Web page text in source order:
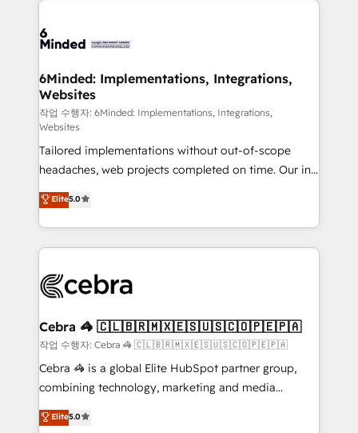
tailored to your GTM motion. 🔹 Migrations: Move
downtime. 🔹 RevOps Strategy: Align teams,
processes, and data to drive revenue efficiency. 🔹
Integrations: Connect HubSpot with your tech stack
for better adoption. 🔹 Custom Solutions: Build
tailored apps, workflows, and configurations. We are
SOC 2 Type II and ISO 27001 certified, reinforcing
our commitment to data security and compliance. At
OneMetric, we help revenue teams focus on the
OneMetric that matters most: revenue.
6Minded: Implementations, Integrations,
Websites
작업 수행자: 6Minded: Implementations, Integrations,
Websites
Tailored implementations without out-of-scope
headaches, web projects completed on time. Our in-
house team of certified CRM architects, experts,
developers, designers, and marketers handles all
aspects of your HubSpot. ✨ 400+ global clients ✨
100+ seamless migrations from 15+ different CRMs
implementations, and 5,000+ pages ✨ CS: Clients
CS: 245% organic growth & +751% new visitors for a
full-funnel HubSpot project ✨ CS: 415% conversion
boost with a new HubSpot site Recognized leaders:
🏆 HubSpot Platform Migration Impact Award 🏆
Inbound Campaign of the Year 🏆 Gold AVA Digital
Elite5.0
Cebra 🦓 🇨🇱🇧🇷🇲🇽🇪🇸🇺🇸🇨🇴🇵🇪🇵🇦
작업 수행자: Cebra 🦓 🇨🇱🇧🇷🇲🇽🇪🇸🇺🇸🇨🇴🇵🇪🇵🇦
Cebra 🦓 is a global Elite HubSpot partner group,
combining technology, marketing and media
expertise across Latin America and Southern
Europe, with teams across 7 countries. Born in Chile,
Elite5.0